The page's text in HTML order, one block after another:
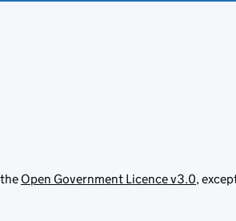
Open Government Licence v3.0,